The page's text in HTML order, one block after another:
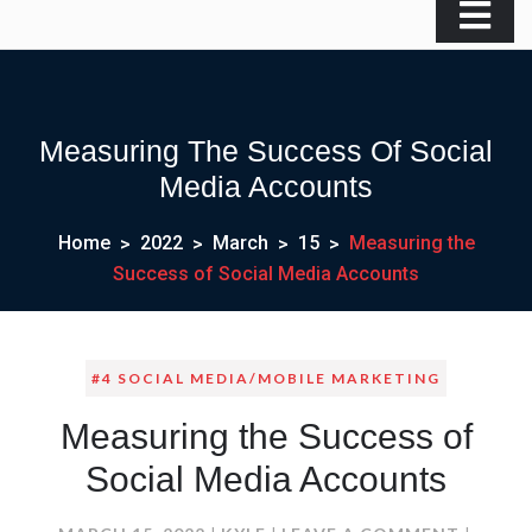
Measuring The Success Of Social
Media Accounts
Home 2022 March 15
Measuring the
Success of Social Media Accounts
#4 SOCIAL MEDIA/MOBILE MARKETING
Measuring the Success of
Social Media Accounts